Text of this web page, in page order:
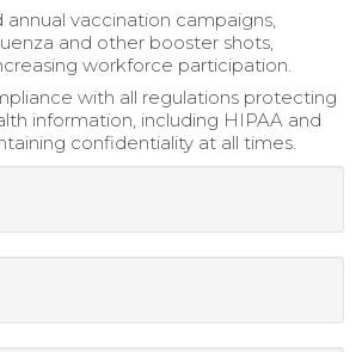
vaccination campaigns,
and other booster shots,
workforce participation.
with all regulations protecting
information, including HIPAA and
confidentiality at all times.